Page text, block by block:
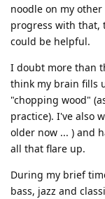
noodle on my
progress with that,
could be helpful.
I doubt more than
think my brain fills
"chopping wood"
practice). I've also
older now ... ) and
all that flare up.
During my brief
bass, jazz and